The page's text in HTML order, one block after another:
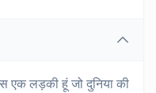
लड़की हूं जो दुनिया की